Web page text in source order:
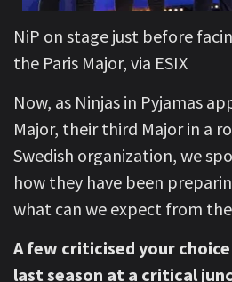
NiP on stage just before
the Paris Major, via ESIX
Now, as Ninjas in Pyjamas
Major, their third Major in a
Swedish organization, we
how they have been
what can we expect from
A few criticised your
last season at a critical